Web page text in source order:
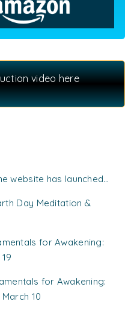
video here
website has launched…
Day Meditation &
for Awakening:
for Awakening:
10